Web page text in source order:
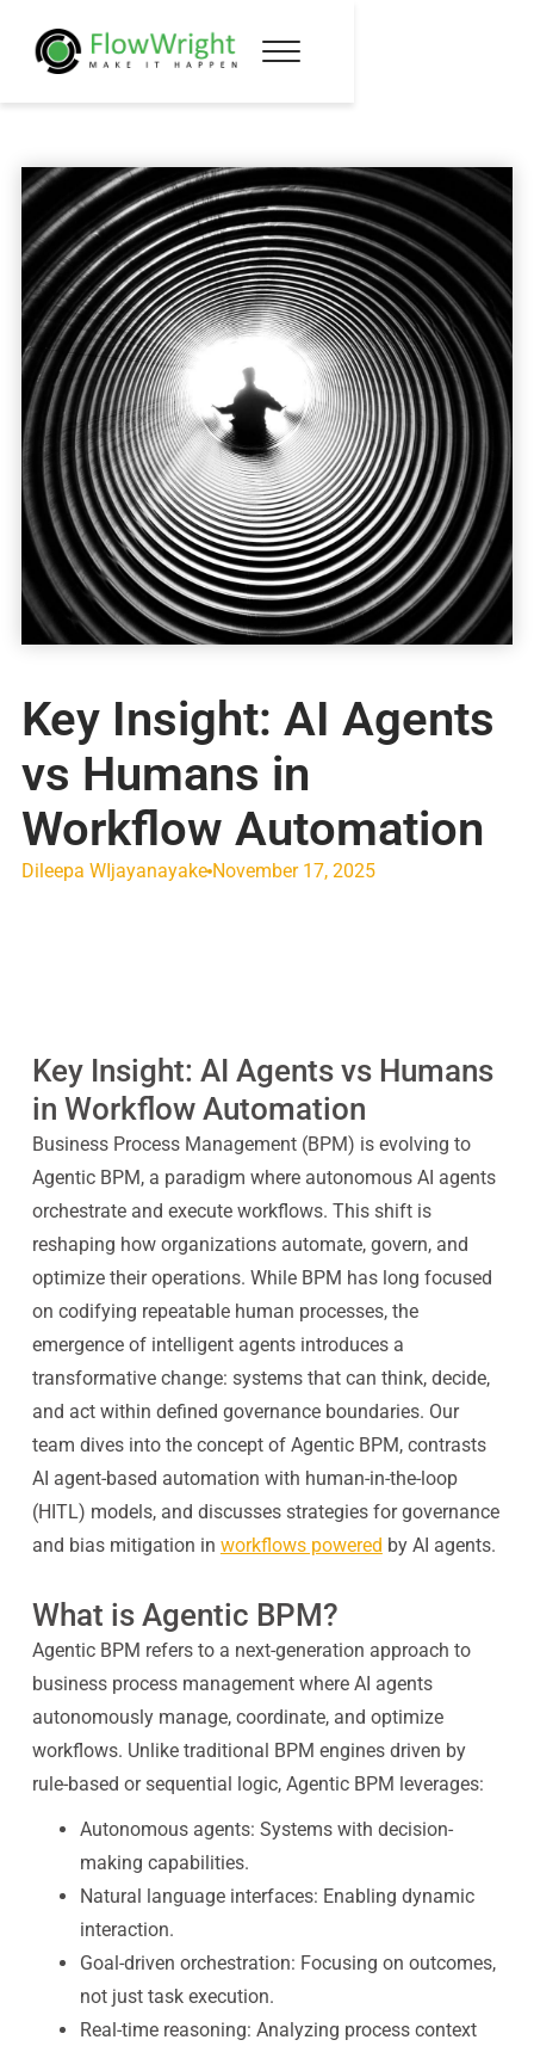
Key Insight: AI Agents
vs Humans in
Workflow Automation
Dileepa WIjayanayake November 17, 2025
Key Insight: AI Agents vs Humans
in Workflow Automation
Business Process Management (BPM) is evolving to
Agentic BPM, a paradigm where autonomous AI agents
orchestrate and execute workflows. This shift is
reshaping how organizations automate, govern, and
optimize their operations. While BPM has long focused
on codifying repeatable human processes, the
emergence of intelligent agents introduces a
transformative change: systems that can think, decide,
and act within defined governance boundaries. Our
team dives into the concept of Agentic BPM, contrasts
AI agent-based automation with human-in-the-loop
(HITL) models, and discusses strategies for governance
and bias mitigation in workflows powered by AI agents.
What is Agentic BPM?
Agentic BPM refers to a next-generation approach to
business process management where AI agents
autonomously manage, coordinate, and optimize
workflows. Unlike traditional BPM engines driven by
rule-based or sequential logic, Agentic BPM leverages:
Autonomous agents: Systems with decision-
making capabilities.
Natural language interfaces: Enabling dynamic
interaction.
Goal-driven orchestration: Focusing on outcomes,
not just task execution.
Real-time reasoning: Analyzing process context